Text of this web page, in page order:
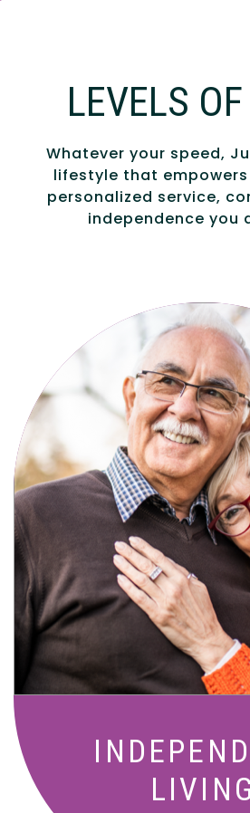
LEVELS
Whatever your speed,
lifestyle that
personalized service,
independence you
LIVING
Active, maintenance-
living with meals, social
amenities designed for